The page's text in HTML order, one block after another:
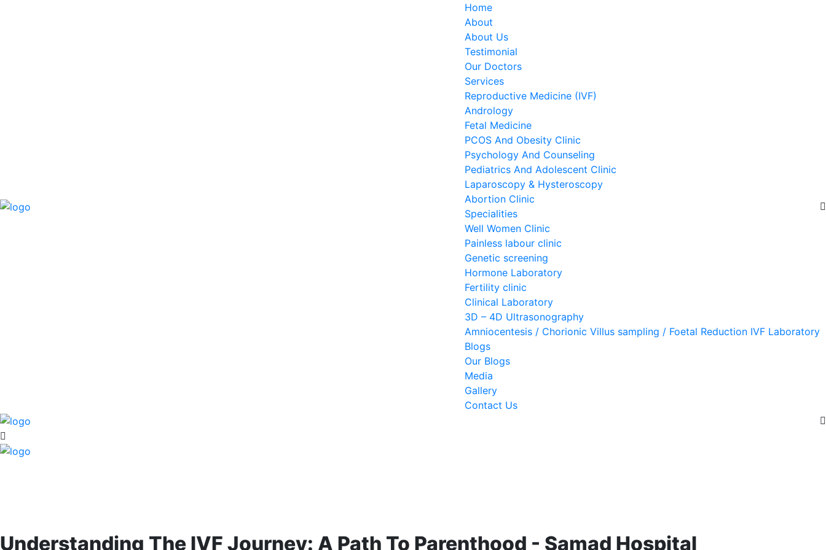
Home
About
About Us
Testimonial
Our Doctors
Services
Reproductive Medicine (IVF)
Andrology
Fetal Medicine
PCOS And Obesity Clinic
Psychology And Counseling
Pediatrics And Adolescent Clinic
Laparoscopy & Hysteroscopy
Abortion Clinic
Specialities
Well Women Clinic
Painless labour clinic
Genetic screening
Hormone Laboratory
Fertility clinic
Clinical Laboratory
3D – 4D Ultrasonography
Amniocentesis / Chorionic Villus sampling / Foetal Reduction IVF Laboratory
Blogs
Our Blogs
Media
Gallery
Contact Us
Understanding The IVF Journey: A Path To Parenthood - Samad Hospital